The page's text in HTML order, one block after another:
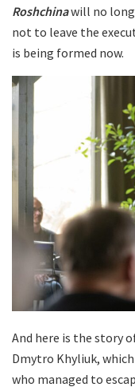
Roshchinawill no
not to leave the
is being formed now.
And here is the story
Dmytro Khyliuk,
who managed to